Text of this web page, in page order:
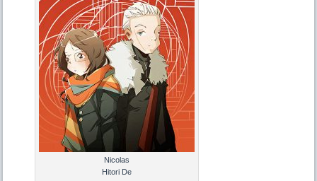
Nicolas
Hitori De